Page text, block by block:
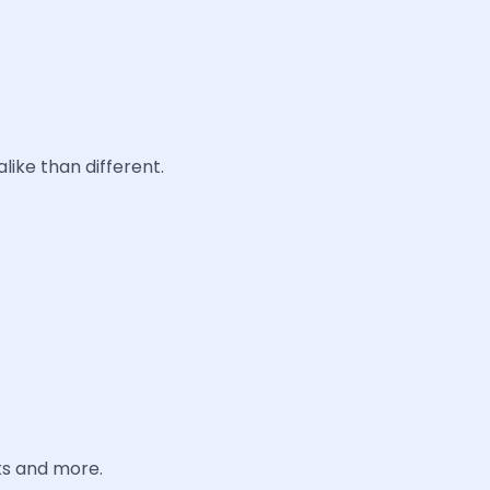
than different.
and more.